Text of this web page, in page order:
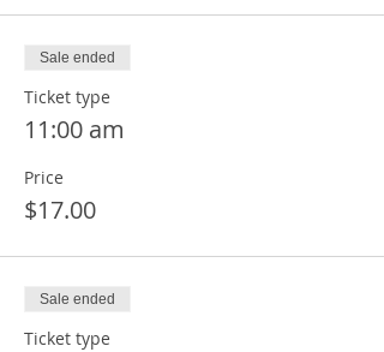
Sale ended
Ticket type
11:00 am
Price
$17.00
Sale ended
Ticket type